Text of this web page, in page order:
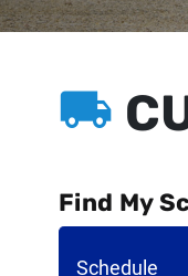
Find My